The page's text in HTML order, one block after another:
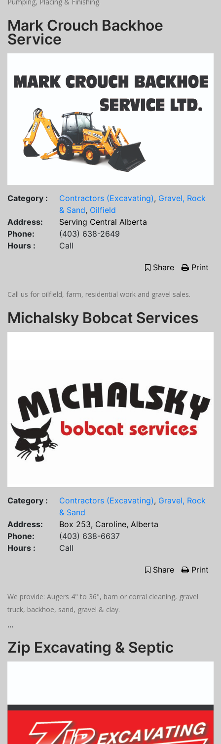
Mark Crouch Backhoe
Service
Category : Contractors (Excavating), Gravel, Rock
& Sand, Oilfield
Address:
Serving Central Alberta
Phone:
(403) 638-2649
Hours :
Call
Share Print
Call us for oilfield, farm, residential work and gravel sales.
Michalsky Bobcat Services
Category : Contractors (Excavating), Gravel, Rock
& Sand
Address:
Box 253, Caroline, Alberta
Phone:
(403) 638-6637
Hours :
Call
Share Print
We provide: Augers 4" to 36", barn or corral cleaning, gravel
truck, backhoe, sand, gravel & clay.
...
Zip Excavating & Septic